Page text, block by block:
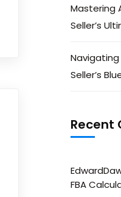
Mastering
Seller’s
Navigating
Seller’s
Recent
FBA